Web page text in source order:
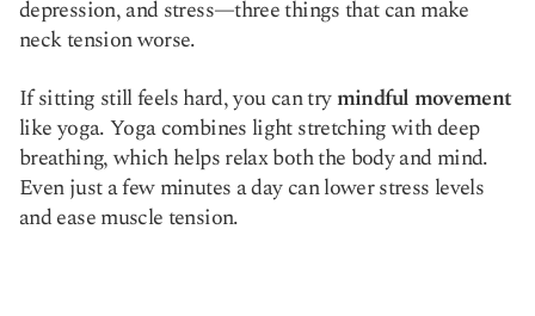
depression, and stress—three things that can make
neck tension worse.
If sitting still feels hard, you can trymindful movement
like yoga. Yoga combines light stretching with deep
breathing, which helps relax both the body and mind.
Even just a few minutes a day can lower stress levels
and ease muscle tension.